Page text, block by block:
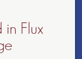
in Flux